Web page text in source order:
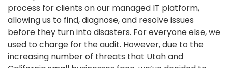
process for clients on our managed IT platform,
allowing us to find, diagnose, and resolve issues
before they turn into disasters. For everyone else, we
used to charge for the audit. However, due to the
increasing number of threats that Utah and